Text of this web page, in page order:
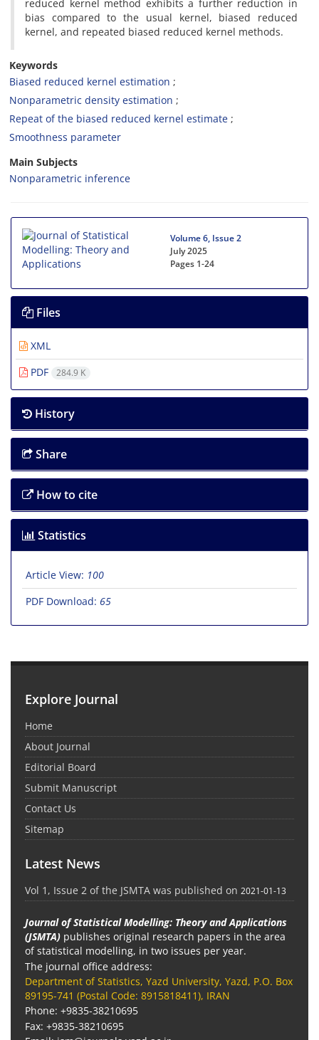
reduced kernel method exhibits a further reduction in
bias compared to the usual kernel‎, ‎biased reduced
kernel, and repeated biased reduced kernel methods.
Keywords
Biased reduced kernel estimation
Nonparametric density estimation
Repeat of the biased reduced kernel estimate
Smoothness parameter
Main Subjects
Nonparametric inference
Volume 6, Issue 2
July 2025
Pages 1-24
Files
XML
PDF
284.9 K
History
Share
How to cite
Statistics
Article View: 100
PDF Download: 65
Explore Journal
Home
About Journal
Editorial Board
Submit Manuscript
Contact Us
Sitemap
Latest News
Vol 1, Issue 2 of the JSMTA was published on 2021-01-13
Journal of Statistical Modelling: Theory and Applications
(JSMTA) publishes original research papers in the area
of statistical modelling, in two issues per year.
The journal office address:
Department of Statistics, Yazd University, Yazd, P.O. Box
89195-741 (Postal Code: 8915818411), IRAN
Phone: +9835-38210695
Fax: +9835-38210695